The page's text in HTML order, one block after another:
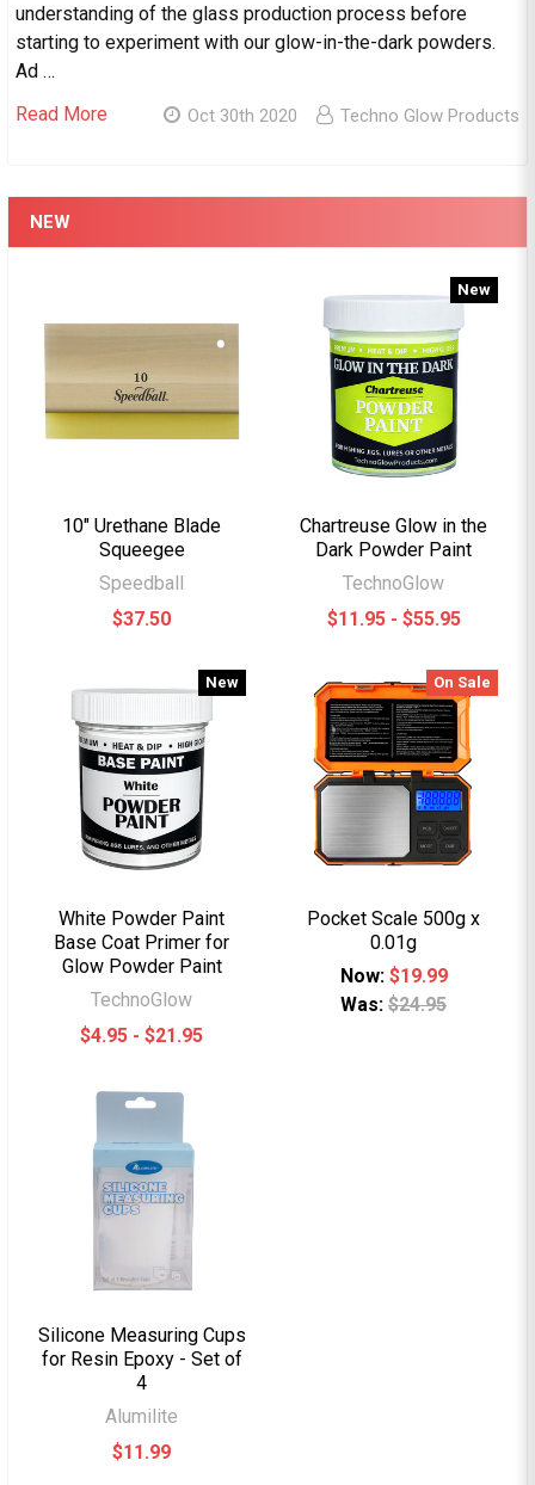
NEW
10" Urethane Blade
Squeegee
Speedball
$37.50
New
Chartreuse Glow in the
Dark Powder Paint
TechnoGlow
$11.95 - $55.95
New
White Powder Paint
Base Coat Primer for
Glow Powder Paint
TechnoGlow
$4.95 - $21.95
On Sale
Pocket Scale 500g x
0.01g
Now: $19.99
Was: $24.95
Silicone Measuring Cups
for Resin Epoxy - Set of
4
Alumilite
$11.99
understanding of the glass production process before
starting to experiment with our glow-in-the-dark powders.
Ad …
Read More
Oct 30th 2020 Techno Glow Products